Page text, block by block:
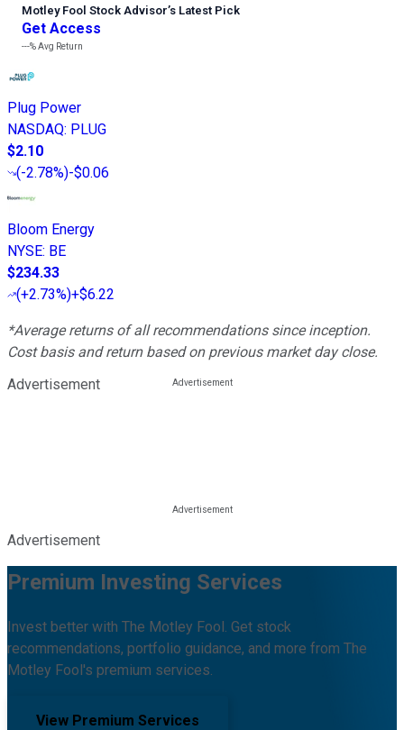
Motley Fool Stock Advisor’s Latest Pick
Get Access
---%Avg Return
Plug Power
NASDAQ: PLUG
$2.10
(-2.78%)-$0.06
Bloom Energy
NYSE: BE
$234.33
(+2.73%)+$6.22
*Average returns of all recommendations since inception.
Cost basis and return based on previous market day close.
Advertisement
Advertisement
Premium Investing Services
Invest better with The Motley Fool. Get stock
recommendations, portfolio guidance, and more from The
Motley Fool's premium services.
View Premium Services